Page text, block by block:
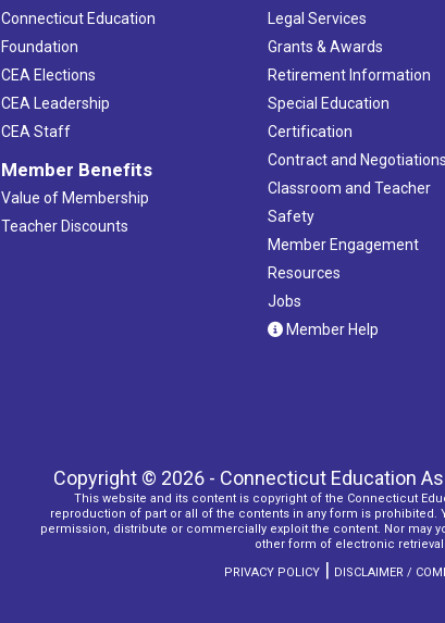
Connecticut Education
Foundation
CEA Elections
CEA Leadership
CEA Staff
Member Benefits
Value of Membership
Teacher Discounts
Legal Services
Grants & Awards
Retirement Information
Special Education
Certification
Contract and Negotiations
Classroom and Teacher
Safety
Member Engagement
Resources
Jobs
Member Help
Copyright © 2026 - Connecticut Education
This website and its content is copyright of the Connecticut
reproduction of part or all of the contents in any form is prohibited.
permission, distribute or commercially exploit the content. Nor may
other form of electronic retrieval
PRIVACY POLICY | DISCLAIMER /